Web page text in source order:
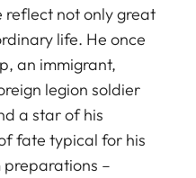
reflect not only great
life. He once
an immigrant,
legion soldier
a star of his
fate typical for his
–